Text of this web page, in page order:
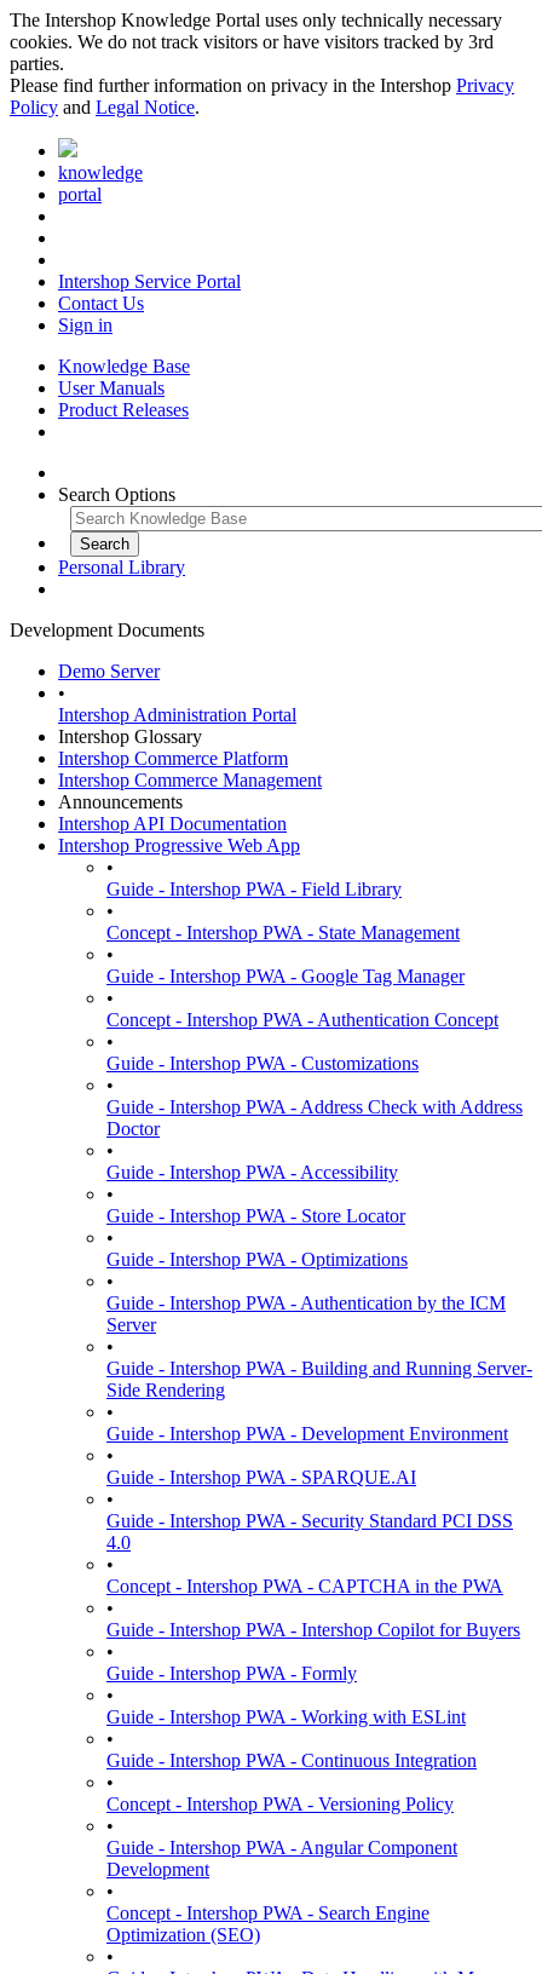
The Intershop Knowledge Portal uses only technically necessary
cookies. We do not track visitors or have visitors tracked by 3rd
parties.
Please find further information on privacy in the Intershop Privacy
Policy and Legal Notice.
knowledge
portal
Intershop Service Portal
Contact Us
Sign in
Knowledge Base
User Manuals
Product Releases
Search Options
Personal Library
Development Documents
Demo Server
•
Intershop Administration Portal
Intershop Glossary
Intershop Commerce Platform
Intershop Commerce Management
Announcements
Intershop API Documentation
Intershop Progressive Web App
•
Guide - Intershop PWA - Field Library
•
Concept - Intershop PWA - State Management
•
Guide - Intershop PWA - Google Tag Manager
•
Concept - Intershop PWA - Authentication Concept
•
Guide - Intershop PWA - Customizations
•
Guide - Intershop PWA - Address Check with Address
Doctor
•
Guide - Intershop PWA - Accessibility
•
Guide - Intershop PWA - Store Locator
•
Guide - Intershop PWA - Optimizations
•
Guide - Intershop PWA - Authentication by the ICM
Server
•
Guide - Intershop PWA - Building and Running Server-
Side Rendering
•
Guide - Intershop PWA - Development Environment
•
Guide - Intershop PWA - SPARQUE.AI
•
Guide - Intershop PWA - Security Standard PCI DSS
4.0
•
Concept - Intershop PWA - CAPTCHA in the PWA
•
Guide - Intershop PWA - Intershop Copilot for Buyers
•
Guide - Intershop PWA - Formly
•
Guide - Intershop PWA - Working with ESLint
•
Guide - Intershop PWA - Continuous Integration
•
Concept - Intershop PWA - Versioning Policy
•
Guide - Intershop PWA - Angular Component
Development
•
Concept - Intershop PWA - Search Engine
Optimization (SEO)
•